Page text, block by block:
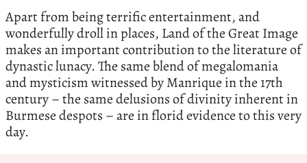
Apart from being terrific entertainment, and
wonderfully droll in places, Land of the Great Image
makes an important contribution to the literature of
dynastic lunacy. The same blend of megalomania
and mysticism witnessed by Manrique in the 17th
century – the same delusions of divinity inherent in
Burmese despots – are in florid evidence to this very
day.